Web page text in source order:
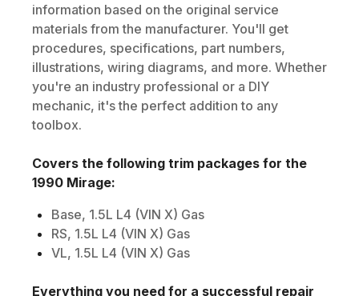
information based on the original service
materials from the manufacturer. You'll get
procedures, specifications, part numbers,
illustrations, wiring diagrams, and more. Whether
you're an industry professional or a DIY
mechanic, it's the perfect addition to any
toolbox.
Covers the following trim packages for the
1990 Mirage:
Base, 1.5L L4 (VIN X) Gas
RS, 1.5L L4 (VIN X) Gas
VL, 1.5L L4 (VIN X) Gas
Everything you need for a successful repair